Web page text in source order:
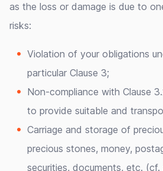
as the loss or damage is due to
risks:
Violation of your obligations
particular Clause 3;
Non-compliance with Clause
to provide suitable and
Carriage and storage of
precious stones, money,
securities, documents, etc. (cf.